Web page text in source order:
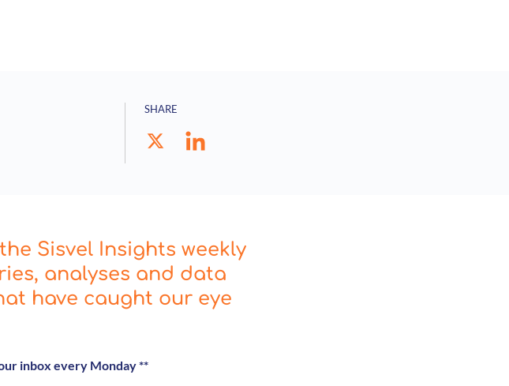
SHARE
Sisvel Insights weekly
analyses and data
have caught our eye
inbox every Monday **